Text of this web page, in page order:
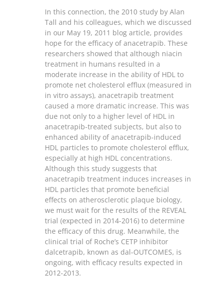
In this connection, the 2010 study by Alan
Tall and his colleagues, which we discussed
in our May 19, 2011 blog article, provides
hope for the efficacy of anacetrapib. These
researchers showed that although niacin
treatment in humans resulted in a
moderate increase in the ability of HDL to
promote net cholesterol efflux (measured in
in vitro assays), anacetrapib treatment
caused a more dramatic increase. This was
due not only to a higher level of HDL in
anacetrapib-treated subjects, but also to
enhanced ability of anacetrapib-induced
HDL particles to promote cholesterol efflux,
especially at high HDL concentrations.
Although this study suggests that
anacetrapib treatment induces increases in
HDL particles that promote beneficial
effects on atherosclerotic plaque biology,
we must wait for the results of the REVEAL
trial (expected in 2014-2016) to determine
the efficacy of this drug. Meanwhile, the
clinical trial of Roche’s CETP inhibitor
dalcetrapib, known as dal-OUTCOMES, is
ongoing, with efficacy results expected in
2012-2013.